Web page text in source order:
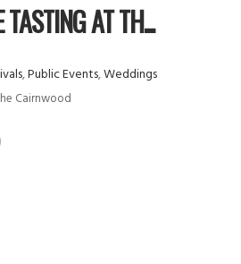
AT TH...
,Public Events,Weddings
Cairnwood